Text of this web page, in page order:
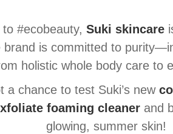
#ecobeauty, Suki skincare
brand is committed to
holistic whole body care to
a chance to test Suki’s new
foaming cleanerand
glowing, summer skin!